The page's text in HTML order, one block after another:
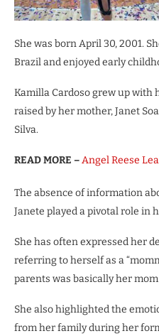
She was born April 30, 2001.
Brazil and enjoyed early
Kamilla Cardoso grew up with
raised by her mother, Janet
Silva.
READ MORE –Angel Reese
The absence of information
Janete played a pivotal role in
She has often expressed her
referring to herself as a
parents was basically her
She also highlighted the
from her family during her